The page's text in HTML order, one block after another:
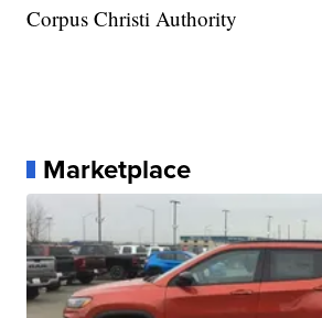
Corpus Christi Authority
Marketplace